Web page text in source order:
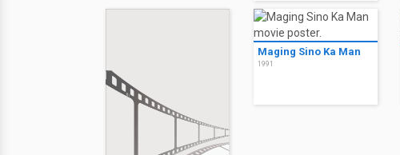
Maging Sino Ka Man
1991